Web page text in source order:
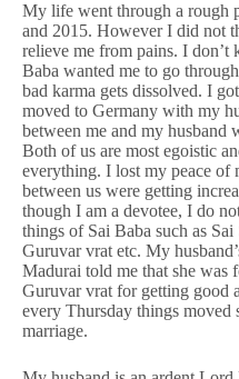
My life went through a rough
and 2015. However I did not
relieve me from pains. I
Baba wanted me to go
bad karma gets dissolved. I
moved to Germany with my
between me and my husband
Both of us are most egoistic
everything. I lost my peace of
between us were getting
though I am a devotee, I do
things of Sai Baba such as
Guruvar vrat etc. My
Madurai told me that she was
Guruvar vrat for getting good
every Thursday things moved
marriage.